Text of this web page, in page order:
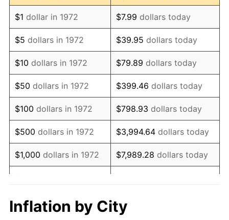
1984 $144.17 4.32%
1985 $149.30 3.56%
1986 $152.08 1.86%
1987 $157.63 3.65%
1988 $164.15 4.14%
1989 $172.06 4.82%
1990 $181.35 5.40%
1991 $188.99 4.21%
1993 $200.50
$1 dollar in 1972 $7.99 dollars today
$5 dollars in 1972 $39.95 dollars today
$10 dollars in 1972 $79.89 dollars today
$50 dollars in 1972 $399.46 dollars today
$100 dollars in 1972 $798.93 dollars today
$500 dollars in 1972 $3,994.64 dollars today
$1,000 dollars in 1972 $7,989.28 dollars today
$10,000 dollars in 1972 $79,892.82
Inflation by City